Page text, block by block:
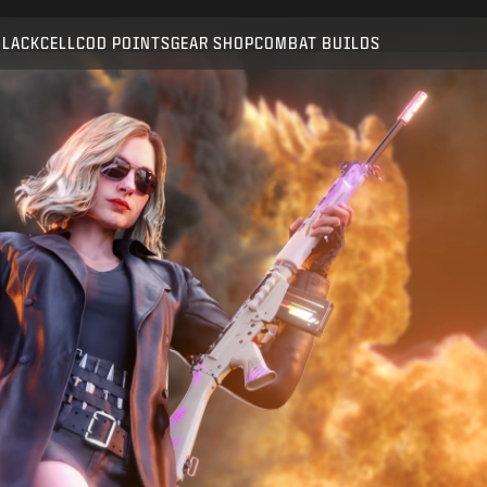
COD POINTSGEAR SHOPCOMBAT BUILDS
SUBMIT
CONFIRM PURCHASE
CANCEL
Activision may update, replace, or remove this in-game
content at any time.